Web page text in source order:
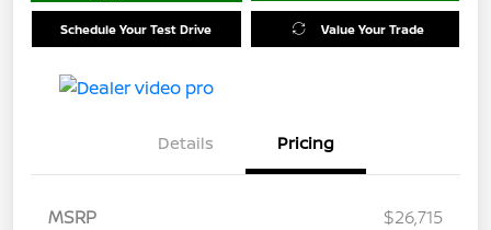
Schedule Your Test Drive Value Your Trade
Details Pricing
MSRP
$26,715